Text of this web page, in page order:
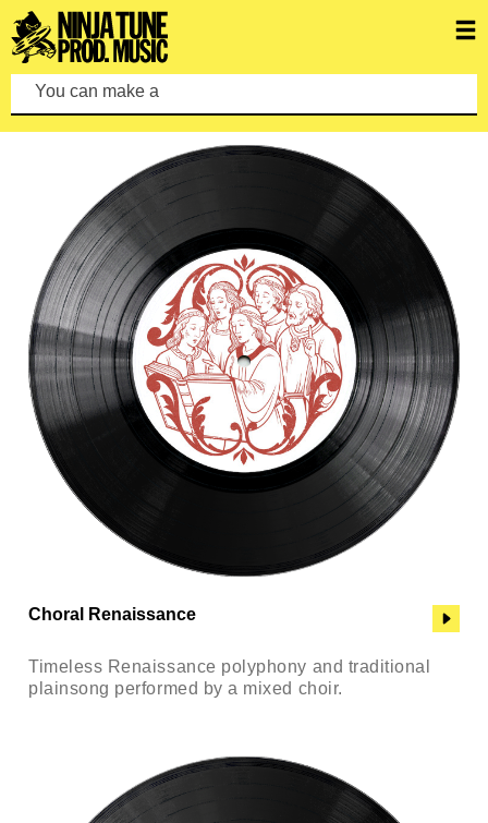
You can make a search by typi
FEATURED ALBUMS VIEW ALL
Choral Renaissance
Timeless Renaissance polyphony and traditional
plainsong performed by a mixed choir.